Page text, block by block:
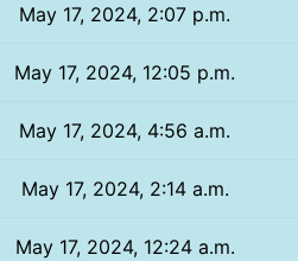
May 17, 2024, 2:07 p.m.
May 17, 2024, 12:05 p.m.
May 17, 2024, 4:56 a.m.
May 17, 2024, 2:14 a.m.
May 17, 2024, 12:24 a.m.